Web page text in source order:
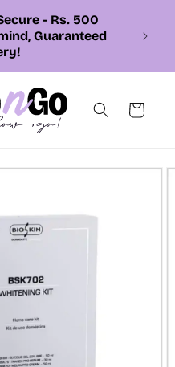
- Rs. 500
Guaranteed
Cart